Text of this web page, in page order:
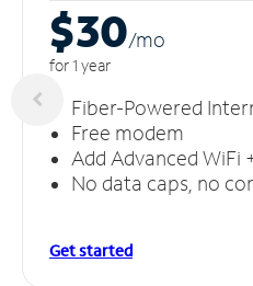
$30/mo
for 1 year
Fiber-Powered
Free modem
Add Advanced WiFi
No data caps, no
Get started